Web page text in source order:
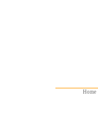
Home